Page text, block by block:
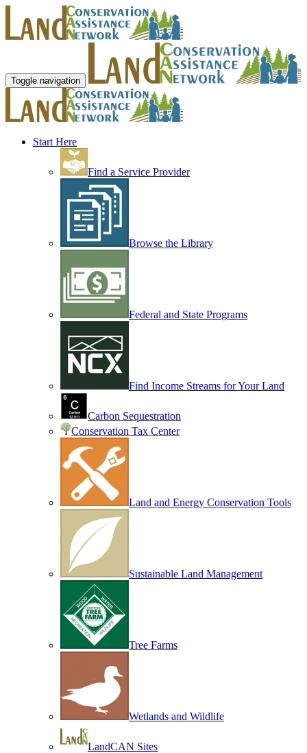
Toggle navigation
Start Here
Find a Service Provider
Browse the Library
Federal and State Programs
Find Income Streams for Your Land
Carbon Sequestration
Conservation Tax Center
Land and Energy Conservation Tools
Sustainable Land Management
Tree Farms
Wetlands and Wildlife
LandCAN Sites